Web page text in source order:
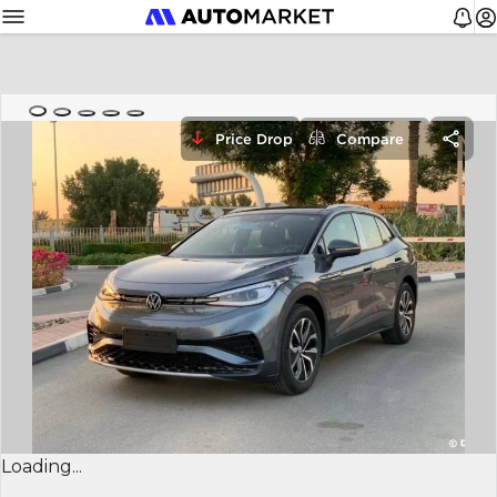
Loading...
Price Drop Compare